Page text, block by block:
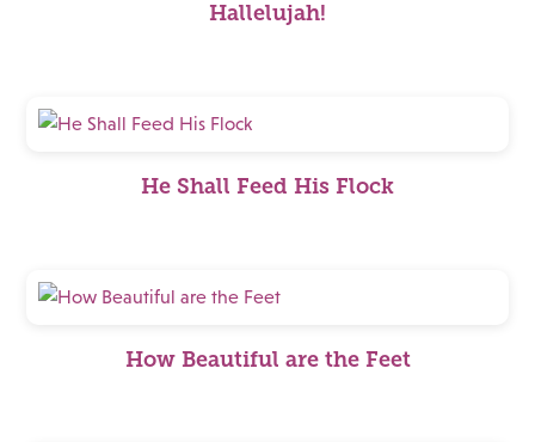
Hallelujah!
He Shall Feed His Flock
How Beautiful are the Feet